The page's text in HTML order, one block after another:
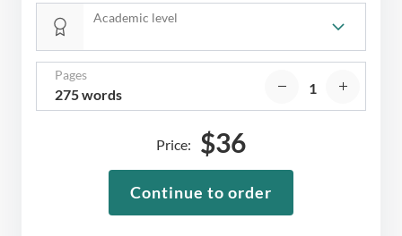
Academic level
Pages
275 words
Price: $36
Continue to order